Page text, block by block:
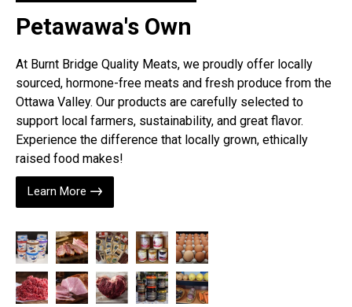
Petawawa's Own
At Burnt Bridge Quality Meats, we proudly offer locally
sourced, hormone-free meats and fresh produce from the
Ottawa Valley. Our products are carefully selected to
support local farmers, sustainability, and great flavor.
Experience the difference that locally grown, ethically
raised food makes!
Learn More